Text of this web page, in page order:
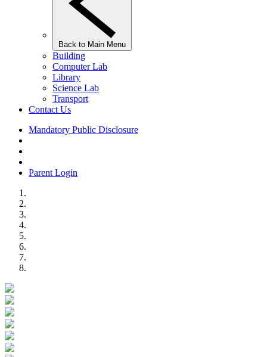
Back to Main Menu
Building
Computer Lab
Library
Science Lab
Transport
Contact Us
Mandatory Public Disclosure
Parent Login